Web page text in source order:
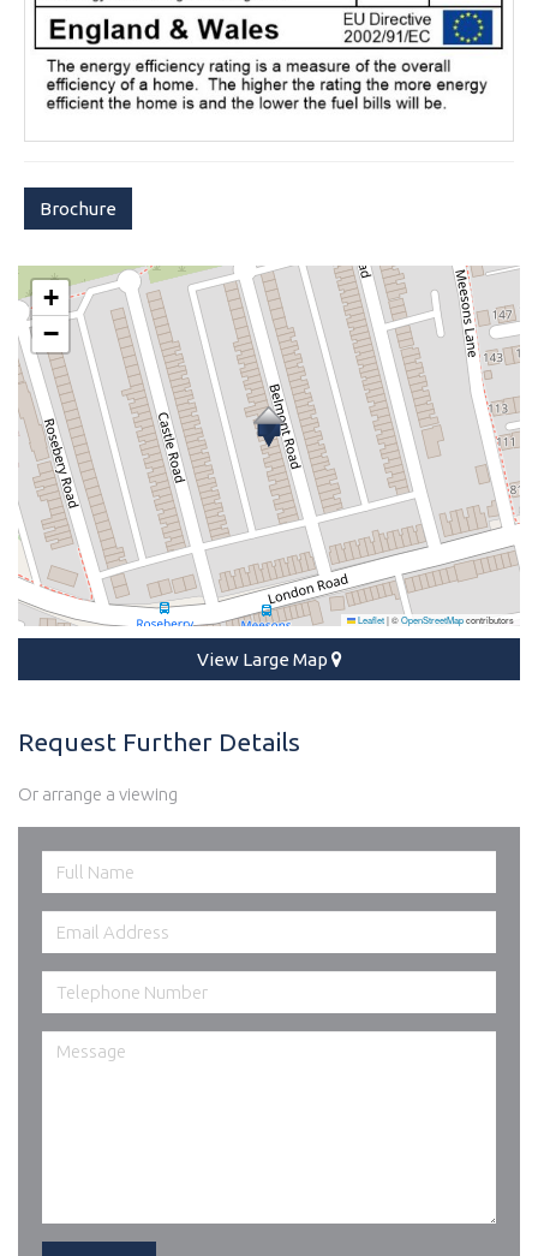
Brochure
+
−
Leaflet|©OpenStreetMapcontributors
View Large Map
Request Further Details
Or arrange a viewing